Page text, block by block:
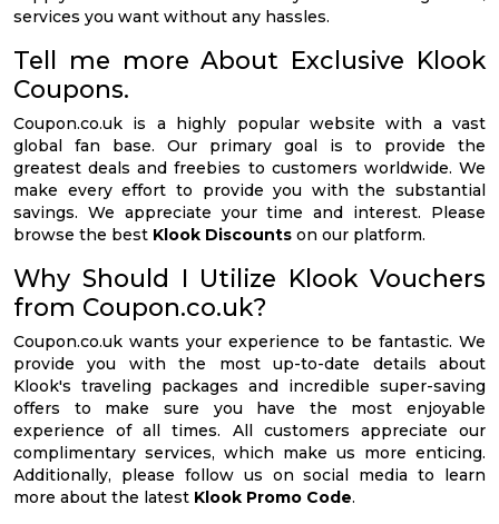
services you want without any hassles.
Tell me more About Exclusive Klook
Coupons.
Coupon.co.uk is a highly popular website with a vast
global fan base. Our primary goal is to provide the
greatest deals and freebies to customers worldwide. We
make every effort to provide you with the substantial
savings. We appreciate your time and interest. Please
browse the best Klook Discounts on our platform.
Why Should I Utilize Klook Vouchers
from Coupon.co.uk?
Coupon.co.uk wants your experience to be fantastic. We
provide you with the most up-to-date details about
Klook's traveling packages and incredible super-saving
offers to make sure you have the most enjoyable
experience of all times. All customers appreciate our
complimentary services, which make us more enticing.
Additionally, please follow us on social media to learn
more about the latest Klook Promo Code.